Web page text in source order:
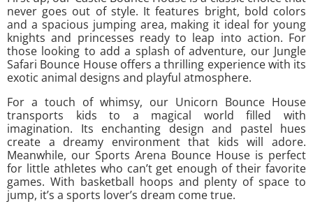
never goes out of style. It features bright, bold colors
and a spacious jumping area, making it ideal for young
knights and princesses ready to leap into action. For
those looking to add a splash of adventure, our Jungle
Safari Bounce House offers a thrilling experience with its
exotic animal designs and playful atmosphere.
For a touch of whimsy, our Unicorn Bounce House
transports kids to a magical world filled with
imagination. Its enchanting design and pastel hues
create a dreamy environment that kids will adore.
Meanwhile, our Sports Arena Bounce House is perfect
for little athletes who can’t get enough of their favorite
games. With basketball hoops and plenty of space to
jump, it’s a sports lover’s dream come true.